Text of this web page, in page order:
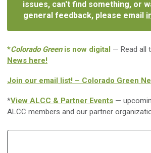
issues, can't find something, or
general feedback, please email
*Colorado Greenis now digital — Read all
News here!
Join our email list! – Colorado Green
*View ALCC & Partner Events —
ALCC members and our partner